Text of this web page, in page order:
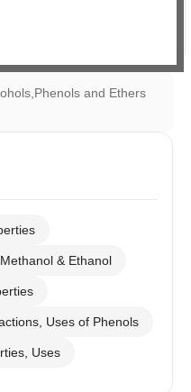
and Ethers
& Ethanol
Uses of Phenols
Uses